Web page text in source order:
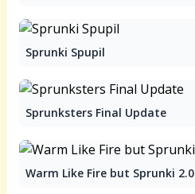
Sprunki Spupil
Sprunksters Final Update
Warm Like Fire but Sprunki 2.0